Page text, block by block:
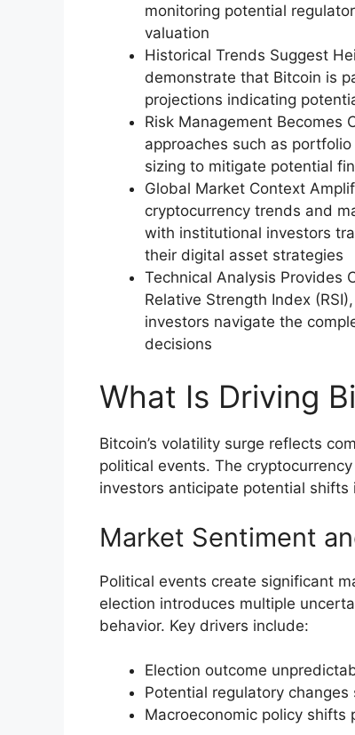
monitoring potential
valuation
Historical Trends Suggest
demonstrate that Bitcoin is
projections indicating
Risk Management Becomes
approaches such as
sizing to mitigate potential
Global Market Context
cryptocurrency trends and
with institutional investors
their digital asset strategies
Technical Analysis Provides
Relative Strength Index
investors navigate the
decisions
What Is Driving
Bitcoin’s volatility surge reflects
political events. The
investors anticipate potential
Market Sentiment
Political events create significant
election introduces multiple
behavior. Key drivers include:
Election outcome
Potential regulatory
Macroeconomic policy shifts